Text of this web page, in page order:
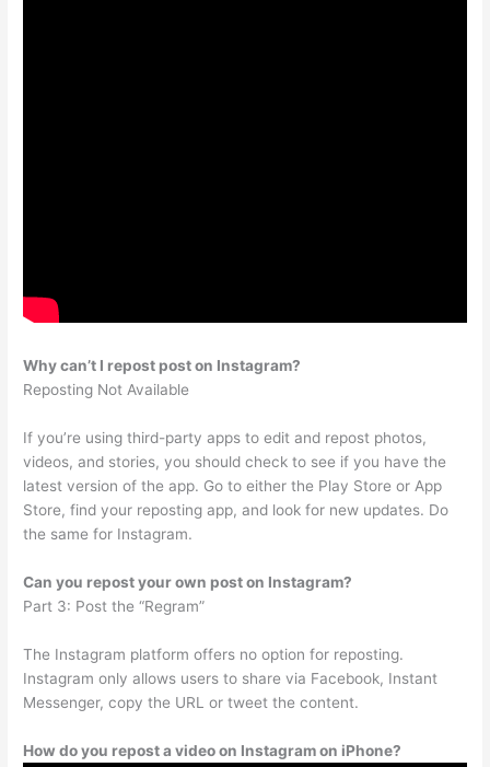
Why can’t I repost post on Instagram?
Reposting Not Available
If you’re using third-party apps to edit and repost photos,
videos, and stories, you should check to see if you have the
latest version of the app. Go to either the Play Store or App
Store, find your reposting app, and look for new updates. Do
the same for Instagram.
Can you repost your own post on Instagram?
Part 3: Post the “Regram”
The Instagram platform offers no option for reposting.
Instagram only allows users to share via Facebook, Instant
Messenger, copy the URL or tweet the content.
How do you repost a video on Instagram on iPhone?